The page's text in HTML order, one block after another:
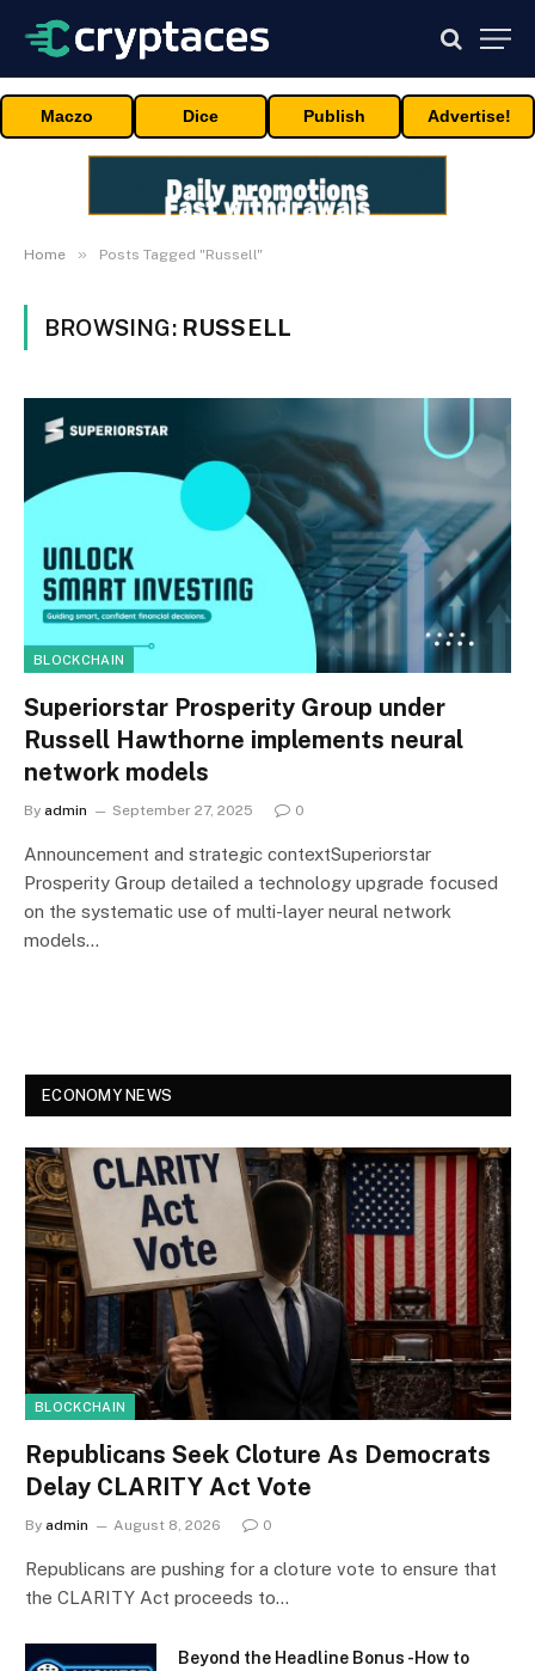
Maczo Dice Publish Advertise!
Home » Posts Tagged "Russell"
BROWSING: RUSSELL
BLOCKCHAIN
Superiorstar Prosperity Group under
Russell Hawthorne implements neural
network models
By admin September 27, 2025 0
Announcement and strategic contextSuperiorstar
Prosperity Group detailed a technology upgrade focused
on the systematic use of multi-layer neural network
models…
ECONOMY NEWS
BLOCKCHAIN
Republicans Seek Cloture As Democrats
Delay CLARITY Act Vote
By admin August 8, 2026 0
Republicans are pushing for a cloture vote to ensure that
the CLARITY Act proceeds to…
Beyond the Headline Bonus -How to